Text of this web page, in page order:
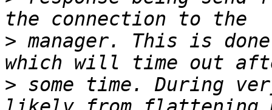
> manager. This is
> some time. During